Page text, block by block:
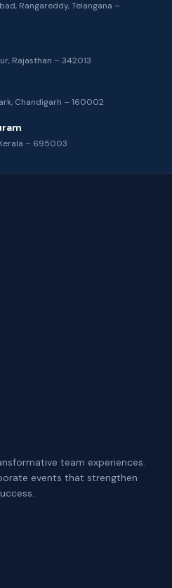
Rangareddy, Telangana –
Rajasthan – 342013
Chandigarh – 160002
– 695003
team experiences.
events that strengthen